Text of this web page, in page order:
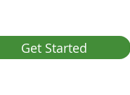
Get Started